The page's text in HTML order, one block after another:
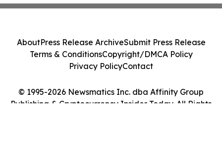
© 1995-2026 Newsmatics Inc. dba Affinity Group
Publishing & Cryptocurrency Insider Today. All Rights
AboutPress Release ArchiveSubmit Press Release
Terms & ConditionsCopyright/DMCA Policy
Privacy PolicyContact